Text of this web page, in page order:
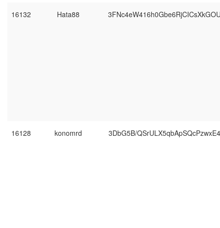
16132 Hata88
16128 konomrd 3DbG5B/